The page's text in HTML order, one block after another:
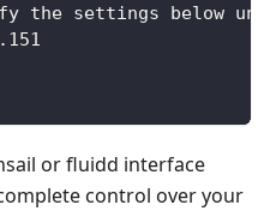
the settings below
or fluidd interface
control over your